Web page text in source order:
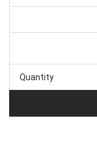
Quantity